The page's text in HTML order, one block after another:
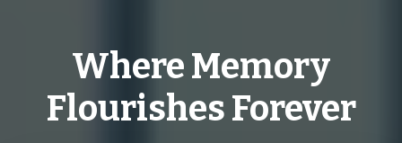
Where Memory
Flourishes Forever